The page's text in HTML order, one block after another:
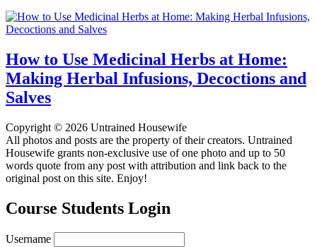
How to Use Medicinal Herbs at Home:
Making Herbal Infusions, Decoctions and
Salves
Copyright © 2026 Untrained Housewife
All photos and posts are the property of their creators. Untrained
Housewife grants non-exclusive use of one photo and up to 50
words quote from any post with attribution and link back to the
original post on this site. Enjoy!
Course Students Login
Username